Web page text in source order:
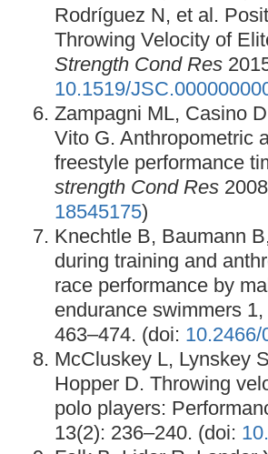
Rodríguez N, et al.
Throwing Velocity of
Strength Cond Res
10.1519/
Zampagni ML, Casino
Vito G. Anthropometric
freestyle performance
strength Cond Res
18545175)
Knechtle B, Baumann
during training and
race performance by
endurance swimmers 1,
463–474. (doi: 10.2466/
McCluskey L, Lynskey
Hopper D. Throwing
polo players:
13(2): 236–240. (doi: